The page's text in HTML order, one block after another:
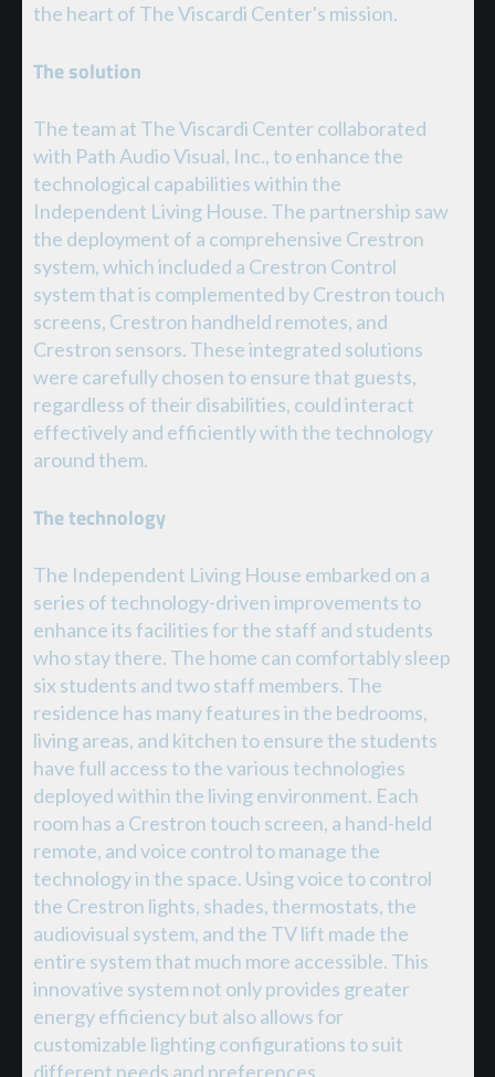
the heart of The Viscardi Center's mission.
The solution
The team at The Viscardi Center collaborated
with Path Audio Visual, Inc., to enhance the
technological capabilities within the
Independent Living House. The partnership saw
the deployment of a comprehensive Crestron
system, which included a Crestron Control
system that is complemented by Crestron touch
screens, Crestron handheld remotes, and
Crestron sensors. These integrated solutions
were carefully chosen to ensure that guests,
regardless of their disabilities, could interact
effectively and efficiently with the technology
around them.
The technology
The Independent Living House embarked on a
series of technology-driven improvements to
enhance its facilities for the staff and students
who stay there. The home can comfortably sleep
six students and two staff members. The
residence has many features in the bedrooms,
living areas, and kitchen to ensure the students
have full access to the various technologies
deployed within the living environment. Each
room has a Crestron touch screen, a hand-held
remote, and voice control to manage the
technology in the space. Using voice to control
the Crestron lights, shades, thermostats, the
audiovisual system, and the TV lift made the
entire system that much more accessible. This
innovative system not only provides greater
energy efficiency but also allows for
customizable lighting configurations to suit
different needs and preferences.